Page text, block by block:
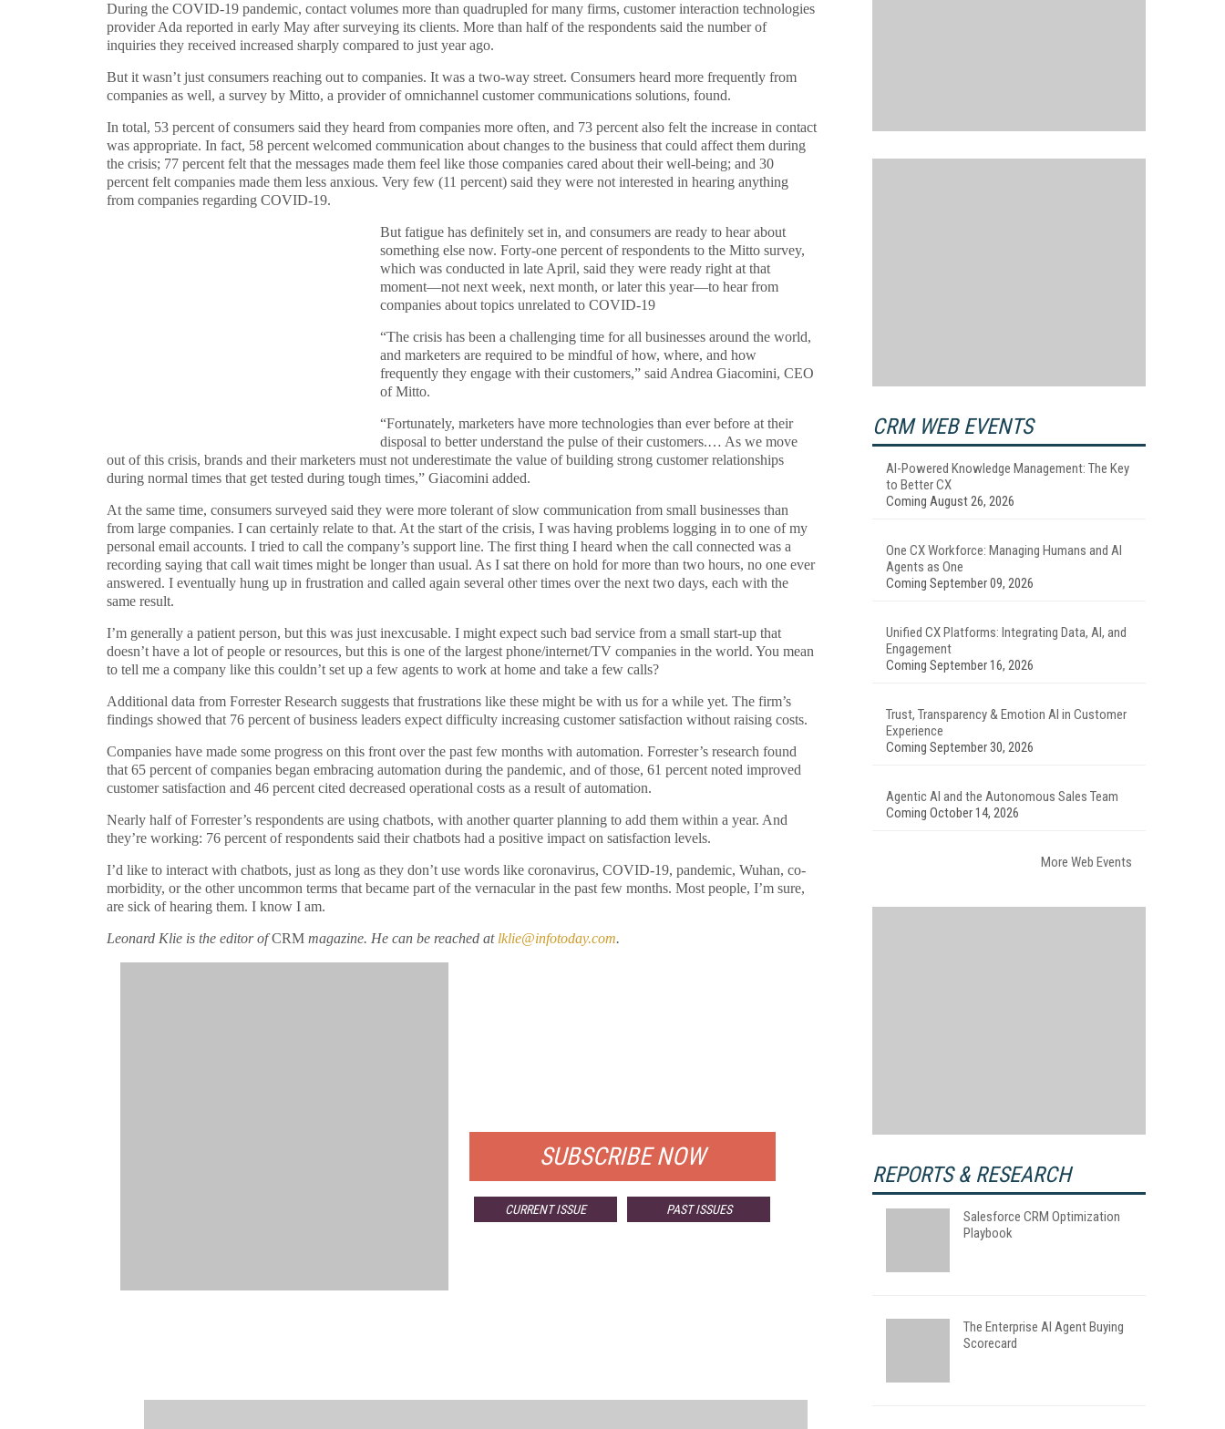
During the COVID-19 pandemic, contact volumes more than quadrupled for many firms, customer interaction technologies
provider Ada reported in early May after surveying its clients. More than half of the respondents said the number of
inquiries they received increased sharply compared to just year ago.
But it wasn’t just consumers reaching out to companies. It was a two-way street. Consumers heard more frequently from
companies as well, a survey by Mitto, a provider of omnichannel customer communications solutions, found.
In total, 53 percent of consumers said they heard from companies more often, and 73 percent also felt the increase in contact
was appropriate. In fact, 58 percent welcomed communication about changes to the business that could affect them during
the crisis; 77 percent felt that the messages made them feel like those companies cared about their well-being; and 30
percent felt companies made them less anxious. Very few (11 percent) said they were not interested in hearing anything
from companies regarding COVID-19.
But fatigue has definitely set in, and consumers are ready to hear about
something else now. Forty-one percent of respondents to the Mitto survey,
which was conducted in late April, said they were ready right at that
moment—not next week, next month, or later this year—to hear from
companies about topics unrelated to COVID-19
“The crisis has been a challenging time for all businesses around the world,
and marketers are required to be mindful of how, where, and how
frequently they engage with their customers,” said Andrea Giacomini, CEO
of Mitto.
“Fortunately, marketers have more technologies than ever before at their
disposal to better understand the pulse of their customers.… As we move
out of this crisis, brands and their marketers must not underestimate the value of building strong customer relationships
during normal times that get tested during tough times,” Giacomini added.
At the same time, consumers surveyed said they were more tolerant of slow communication from small businesses than
from large companies. I can certainly relate to that. At the start of the crisis, I was having problems logging in to one of my
personal email accounts. I tried to call the company’s support line. The first thing I heard when the call connected was a
recording saying that call wait times might be longer than usual. As I sat there on hold for more than two hours, no one ever
answered. I eventually hung up in frustration and called again several other times over the next two days, each with the
same result.
I’m generally a patient person, but this was just inexcusable. I might expect such bad service from a small start-up that
doesn’t have a lot of people or resources, but this is one of the largest phone/internet/TV companies in the world. You mean
to tell me a company like this couldn’t set up a few agents to work at home and take a few calls?
Additional data from Forrester Research suggests that frustrations like these might be with us for a while yet. The firm’s
findings showed that 76 percent of business leaders expect difficulty increasing customer satisfaction without raising costs.
Companies have made some progress on this front over the past few months with automation. Forrester’s research found
that 65 percent of companies began embracing automation during the pandemic, and of those, 61 percent noted improved
customer satisfaction and 46 percent cited decreased operational costs as a result of automation.
Nearly half of Forrester’s respondents are using chatbots, with another quarter planning to add them within a year. And
they’re working: 76 percent of respondents said their chatbots had a positive impact on satisfaction levels.
I’d like to interact with chatbots, just as long as they don’t use words like coronavirus, COVID-19, pandemic, Wuhan, co-
morbidity, or the other uncommon terms that became part of the vernacular in the past few months. Most people, I’m sure,
are sick of hearing them. I know I am.
Leonard Klie is the editor ofCRM magazine. He can be reached at lklie@infotoday.com.
SUBSCRIBE NOW
CURRENT ISSUE PAST ISSUES
CRM WEB EVENTS
AI-Powered Knowledge Management: The Key
to Better CX
Coming August 26, 2026
One CX Workforce: Managing Humans and AI
Agents as One
Coming September 09, 2026
Unified CX Platforms: Integrating Data, AI, and
Engagement
Coming September 16, 2026
Trust, Transparency & Emotion AI in Customer
Experience
Coming September 30, 2026
Agentic AI and the Autonomous Sales Team
Coming October 14, 2026
More Web Events
REPORTS & RESEARCH
Salesforce CRM Optimization
Playbook
The Enterprise AI Agent Buying
Scorecard